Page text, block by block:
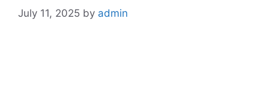
July 11, 2025 by admin